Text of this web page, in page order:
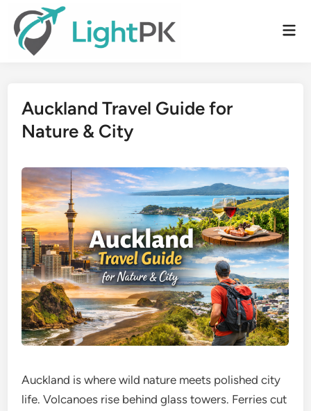
content
Auckland Travel Guide for
Nature & City
Auckland is where wild nature meets polished city
life. Volcanoes rise behind glass towers. Ferries cut